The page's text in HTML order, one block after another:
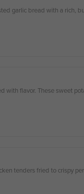
garlic bread with a rich,
with flavor. These sweet
tenders fried to crispy